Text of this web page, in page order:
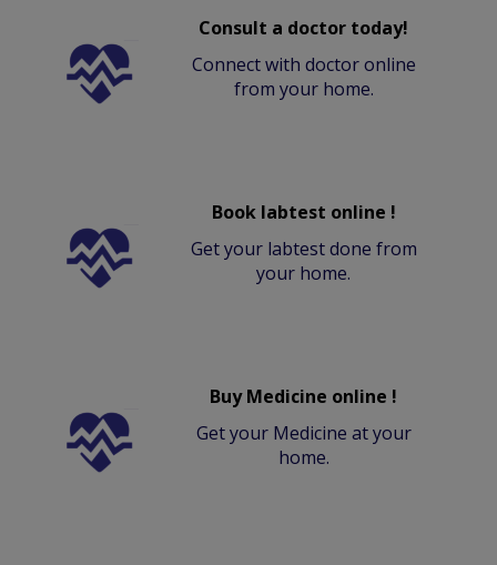
Consult a doctor today!
Connect with doctor online
from your home.
Book labtest online !
Get your labtest done from
your home.
Buy Medicine online !
Get your Medicine at your
home.